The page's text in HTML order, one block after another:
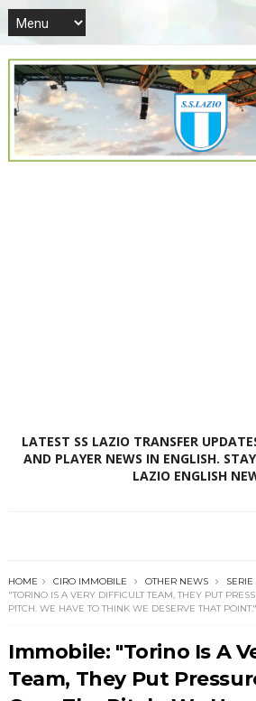
LATEST SS LAZIO TRANSFER
AND PLAYER NEWS IN ENGLISH.
LAZIO ENGLISH
HOME CIRO IMMOBILE OTHER NEWS SERIE
"TORINO IS A VERY DIFFICULT TEAM, THEY PUT
PITCH. WE HAVE TO THINK WE DESERVE THAT POINT."
Immobile: "Torino Is A
Team, They Put